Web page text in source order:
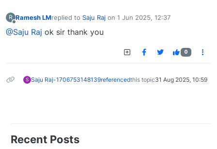
R Ramesh LMreplied to Saju Raj on 1 Jun 2025, 12:37
last edited by
@Saju Raj ok sir thank you
0
S Saju Raj-1706753148139referencedthis topic31 Aug 2025, 10:59
Recent Posts